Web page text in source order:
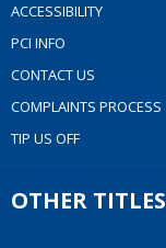
ACCESSIBILITY
PCI INFO
CONTACT US
COMPLAINTS PROCESS
TIP US OFF
OTHER TITLES